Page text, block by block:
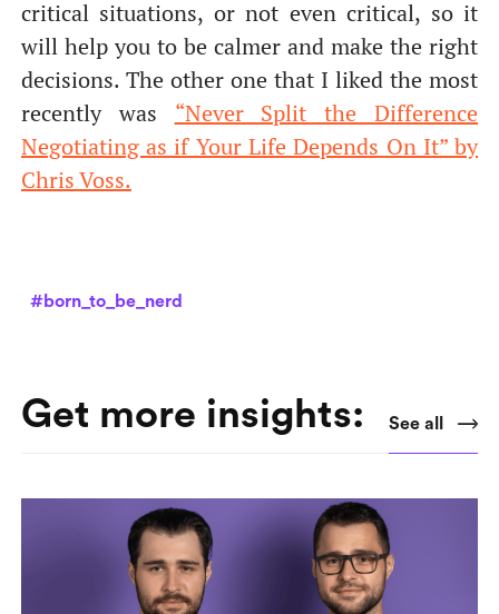
critical situations, or not even critical, so it
will help you to be calmer and make the right
decisions. The other one that I liked the most
recently was “Never Split the Difference
Negotiating as if Your Life Depends On It” by
Chris Voss.
#born_to_be_nerd
Get more insights: See all